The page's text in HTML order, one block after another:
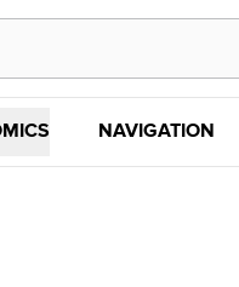
NAVIGATION